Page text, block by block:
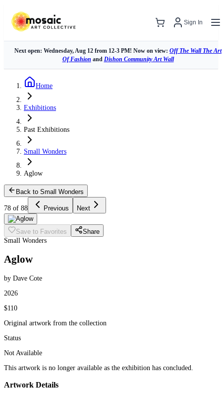
Sign In
Next open: Wednesday, Aug 12 from 12-3 PM! Now on view: Off The Wall The Art
Of Fashion and Dishon Community Art Wall
Home
Exhibitions
Past Exhibitions
Small Wonders
Aglow
Back to Small Wonders
78 of 88 Previous Next
Save to Favorites
Share
Small Wonders
Aglow
by Dave Cote
2026
$110
Original artwork from the collection
Status
Not Available
This artwork is no longer available as the exhibition has concluded.
Artwork Details